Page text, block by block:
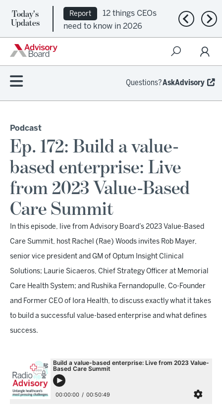
Today's
Updates
Report
12 things CEOs
need to know in 2026
Previous
Questions?AskAdvisory
Podcast
Ep. 172: Build a value-
based enterprise: Live
from 2023 Value-Based
Care Summit
In this episode, live from Advisory Board’s 2023 Value-Based
Care Summit, host Rachel (Rae) Woods invites Rob Mayer,
senior vice president and GM of Optum Insight Clinical
Solutions; Laurie Sicaeros, Chief Strategy Officer at Memorial
Care Health System; and Rushika Fernandopulle, Co-Founder
and Former CEO of Iora Health, to discuss exactly what it takes
to build a successful value-based enterprise and what defines
success.